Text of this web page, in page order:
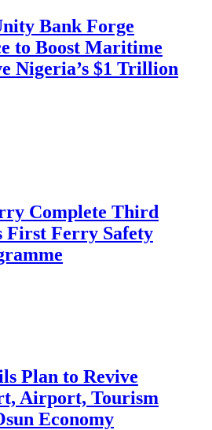
Bank Forge
to Boost Maritime
Nigeria’s $1 Trillion
Complete Third
First Ferry Safety
Plan to Revive
Airport, Tourism
Economy